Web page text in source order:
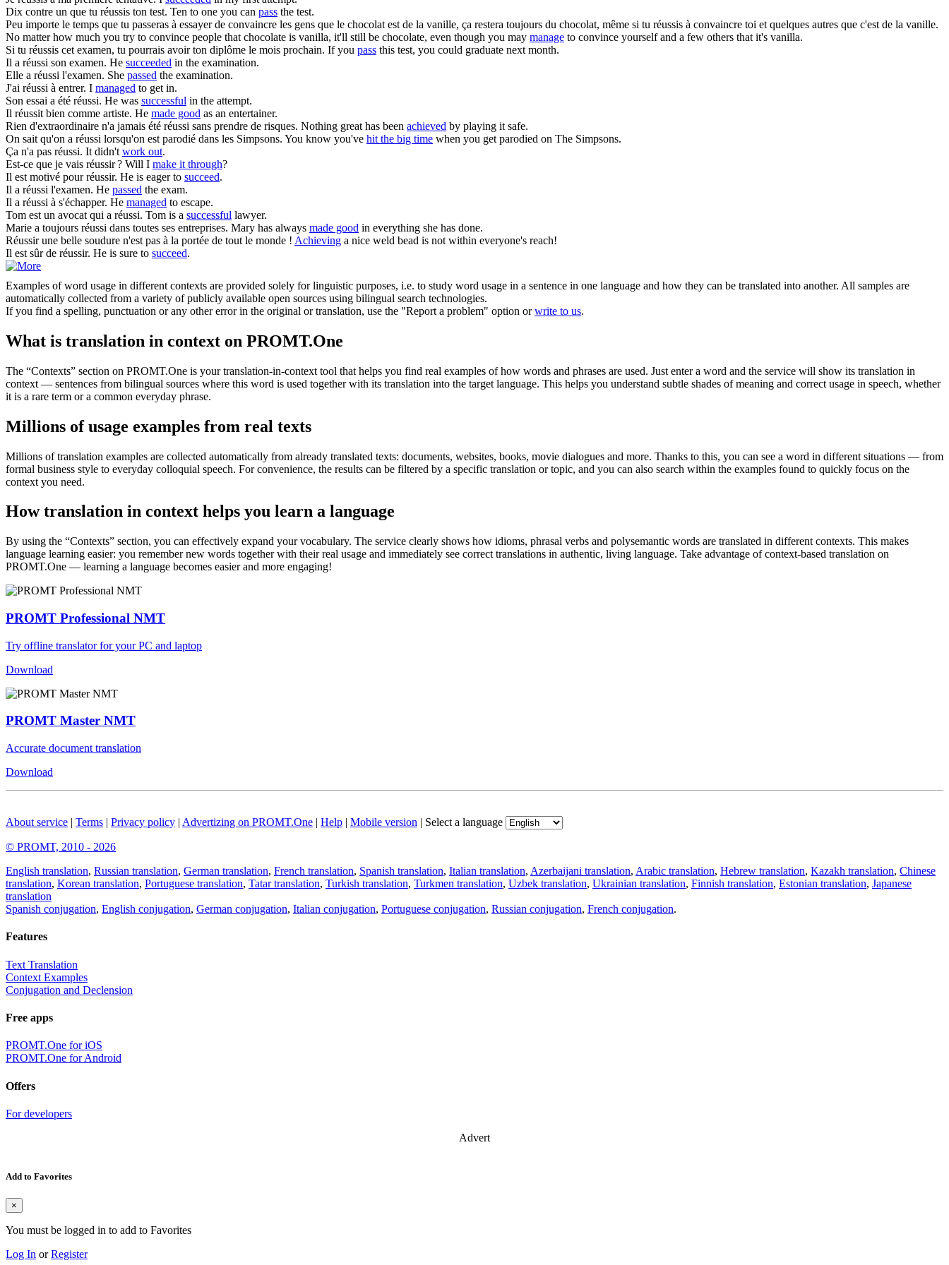
Dix contre un que tu réussis ton test. Ten to one you can pass the test.
Peu importe le temps que tu passeras à essayer de convaincre les gens que le chocolat est de la vanille, ça restera toujours du chocolat, même si tu réussis à convaincre toi et quelques autres que c'est de la vanille.
No matter how much you try to convince people that chocolate is vanilla, it'll still be chocolate, even though you may manage to convince yourself and a few others that it's vanilla.
Si tu réussis cet examen, tu pourrais avoir ton diplôme le mois prochain. If you pass this test, you could graduate next month.
Il a réussi son examen. He succeeded in the examination.
Elle a réussi l'examen. She passed the examination.
J'ai réussi à entrer. I managed to get in.
Son essai a été réussi. He was successful in the attempt.
Il réussit bien comme artiste. He made good as an entertainer.
Rien d'extraordinaire n'a jamais été réussi sans prendre de risques. Nothing great has been achieved by playing it safe.
On sait qu'on a réussi lorsqu'on est parodié dans les Simpsons. You know you've hit the big time when you get parodied on The Simpsons.
Ça n'a pas réussi. It didn't work out.
Est-ce que je vais réussir? Will I make it through?
Il est motivé pourréussir. He is eager to succeed.
Il a réussi l'examen. He passed the exam.
Il a réussi à s'échapper. He managed to escape.
Tom est un avocat qui a réussi. Tom is a successful lawyer.
Marie a toujours réussi dans toutes ses entreprises. Mary has always made good in everything she has done.
Réussirune belle soudure n'est pas à la portée de tout le monde ! Achieving a nice weld bead is not within everyone's reach!
Il est sûr de réussir. He is sure to succeed.
Examples of word usage in different contexts are provided solely for linguistic purposes, i.e. to study word usage in a sentence in one language and how they can be translated into another. All samples are
automatically collected from a variety of publicly available open sources using bilingual search technologies.
If you find a spelling, punctuation or any other error in the original or translation, use the "Report a problem" option orwrite to us.
What is translation in context on PROMT.One
The “Contexts” section on PROMT.One is your translation-in-context tool that helps you find real examples of how words and phrases are used. Just enter a word and the service will show its translation in
context — sentences from bilingual sources where this word is used together with its translation into the target language. This helps you understand subtle shades of meaning and correct usage in speech, whether
it is a rare term or a common everyday phrase.
Millions of usage examples from real texts
Millions of translation examples are collected automatically from already translated texts: documents, websites, books, movie dialogues and more. Thanks to this, you can see a word in different situations — from
formal business style to everyday colloquial speech. For convenience, the results can be filtered by a specific translation or topic, and you can also search within the examples found to quickly focus on the
context you need.
How translation in context helps you learn a language
By using the “Contexts” section, you can effectively expand your vocabulary. The service clearly shows how idioms, phrasal verbs and polysemantic words are translated in different contexts. This makes
language learning easier: you remember new words together with their real usage and immediately see correct translations in authentic, living language. Take advantage of context-based translation on
PROMT.One — learning a language becomes easier and more engaging!
PROMT Professional NMT
Try offline translator for your PC and laptop
Download
PROMT Master NMT
Accurate document translation
Download
About service | Terms | Privacy policy | Advertizing on PROMT.One | Help | Mobile version | Select a language
© PROMT, 2010 - 2026
English translation, Russian translation, German translation, French translation, Spanish translation, Italian translation, Azerbaijani translation, Arabic translation, Hebrew translation, Kazakh translation, Chinese
translation, Korean translation, Portuguese translation, Tatar translation, Turkish translation, Turkmen translation, Uzbek translation, Ukrainian translation, Finnish translation, Estonian translation, Japanese
translation
Spanish conjugation, English conjugation, German conjugation, Italian conjugation, Portuguese conjugation, Russian conjugation, French conjugation.
Features
Text Translation
Context Examples
Conjugation and Declension
Free apps
PROMT.One for iOS
PROMT.One for Android
Offers
For developers
Advert
Add to Favorites
×
You must be logged in to add to Favorites
Log In orRegister